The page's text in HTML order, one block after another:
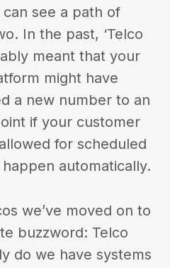
see a path of
In the past, ‘Telco
meant that your
might have
a new number to an
if your customer
for scheduled
automatically.
we’ve moved on to
buzzword: Telco
do we have systems